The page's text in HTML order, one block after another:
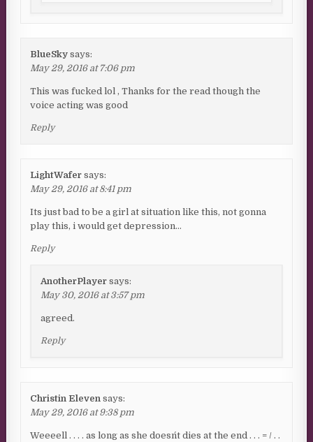
BlueSky says:
May 29, 2016 at 7:06 pm
This was fucked lol , Thanks for the read though the
voice acting was good
Reply
LightWafer says:
May 29, 2016 at 8:41 pm
Its just bad to be a girl at situation like this, not gonna
play this, i would get depression…
Reply
AnotherPlayer says:
May 30, 2016 at 3:57 pm
agreed.
Reply
Christin Eleven says:
May 29, 2016 at 9:38 pm
Weeeell . . . . as long as she doesn´t dies at the end . . . = / . .